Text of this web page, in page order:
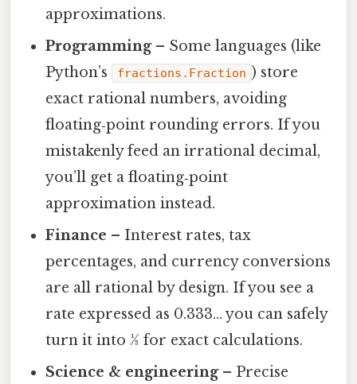
approximations.
Programming– Some languages (like
Python’s
fractions.Fraction ) store
exact rational numbers, avoiding
floating‑point rounding errors. If you
mistakenly feed an irrational decimal,
you’ll get a floating‑point
approximation instead.
Finance – Interest rates, tax
percentages, and currency conversions
are all rational by design. If you see a
rate expressed as 0.333… you can safely
turn it into 1⁄3 for exact calculations.
Science & engineering– Precise